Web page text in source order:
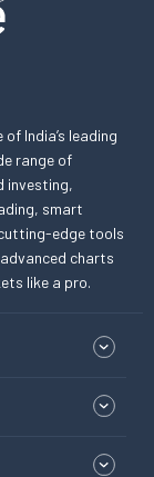
India’s leading
range of
investing,
smart
edge tools
charts
like a pro.